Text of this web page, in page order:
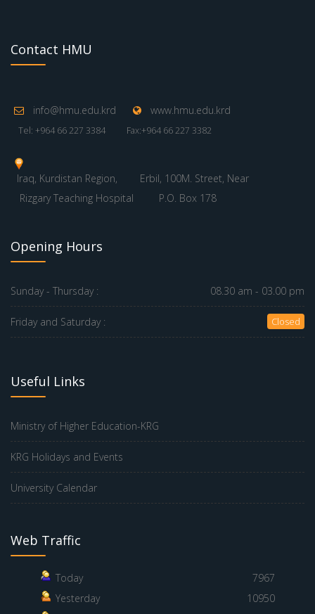
Contact HMU
info@hmu.edu.krd www.hmu.edu.krd
Tel: +964 66 227 3384 Fax:+964 66 227 3382
Iraq, Kurdistan Region,
Erbil, 100M. Street, Near
Rizgary Teaching Hospital
P.O. Box 178
Opening Hours
Sunday - Thursday : 08.30 am - 03.00 pm
Friday and Saturday : Closed
Useful Links
Ministry of Higher Education-KRG
KRG Holidays and Events
University Calendar
Web Traffic
Today
7967
Yesterday
10950